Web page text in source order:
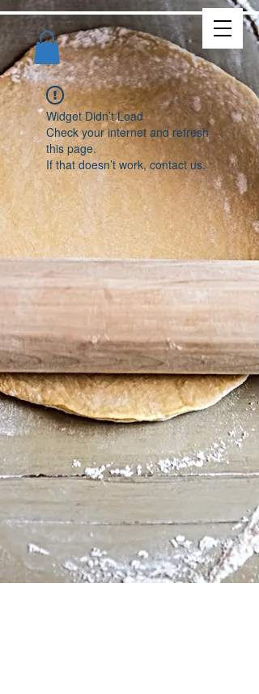
Widget Didn’t Load
Check your internet and refresh
this page.
If that doesn’t work, contact us.